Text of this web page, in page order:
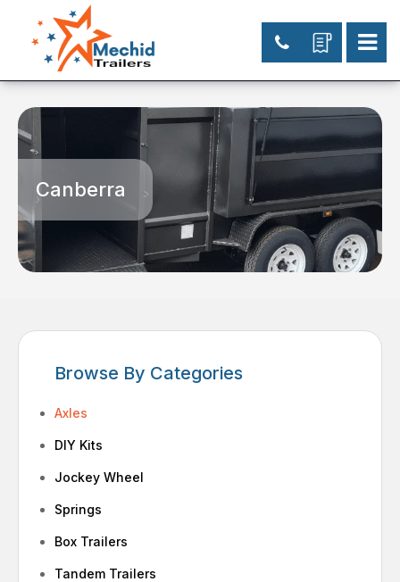
Canberra
Browse By Categories
Axles
DIY Kits
Jockey Wheel
Springs
Box Trailers
Tandem Trailers